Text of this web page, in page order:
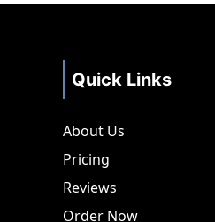
Quick Links
About Us
Pricing
Reviews
Order Now